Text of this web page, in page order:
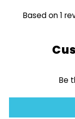
Based on 1
Be